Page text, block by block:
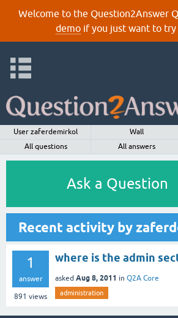
Welcome to the Question2Answer
demoif you just want to try
User zaferdemirkol Wall
All questions
All answers
Ask a Question
Recent activity by
1
answer
891 views
where is the admin
asked Aug 8, 2011 in Q2A Core
administration